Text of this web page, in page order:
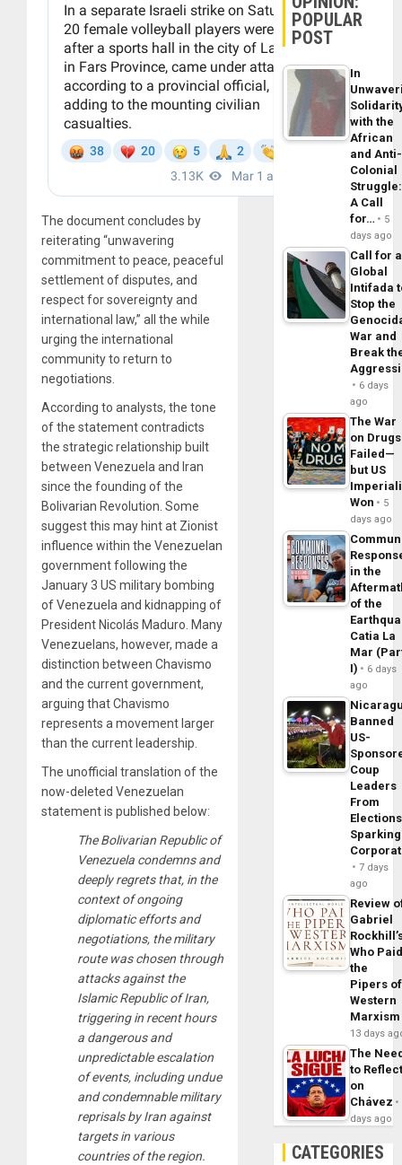
The document concludes by
reiterating “unwavering
commitment to peace, peaceful
settlement of disputes, and
respect for sovereignty and
international law,” all the while
urging the international
community to return to
negotiations.
According to analysts, the tone
of the statement contradicts
the strategic relationship built
between Venezuela and Iran
since the founding of the
Bolivarian Revolution. Some
suggest this may hint at Zionist
influence within the Venezuelan
government following the
January 3 US military bombing
of Venezuela and kidnapping of
President Nicolás Maduro. Many
Venezuelans, however, made a
distinction between Chavismo
and the current government,
arguing that Chavismo
represents a movement larger
than the current leadership.
The unofficial translation of the
now-deleted Venezuelan
statement is published below:
The Bolivarian Republic of
Venezuela condemns and
deeply regrets that, in the
context of ongoing
diplomatic efforts and
negotiations, the military
route was chosen through
attacks against the
Islamic Republic of Iran,
triggering in recent hours
a dangerous and
unpredictable escalation
of events, including undue
and condemnable military
reprisals by Iran against
targets in various
countries of the region.
POPULAR
POST
In
with the
African
and Anti-
Colonial
Struggle:
A Call
for…
5
days ago
Call for a
Global
Intifada
Stop the
War and
Break
6 days
ago
The War
on Drugs
Failed—
but US
Won
5
days ago
in the
of the
Catia La
Mar
I)
6 days
ago
Banned
US-
Coup
Leaders
From
Sparking
7 days
ago
Review
Gabriel
Who
the
Pipers of
Western
Marxism
13 days
The
to
on
Chávez
days ago
CATEGORIES